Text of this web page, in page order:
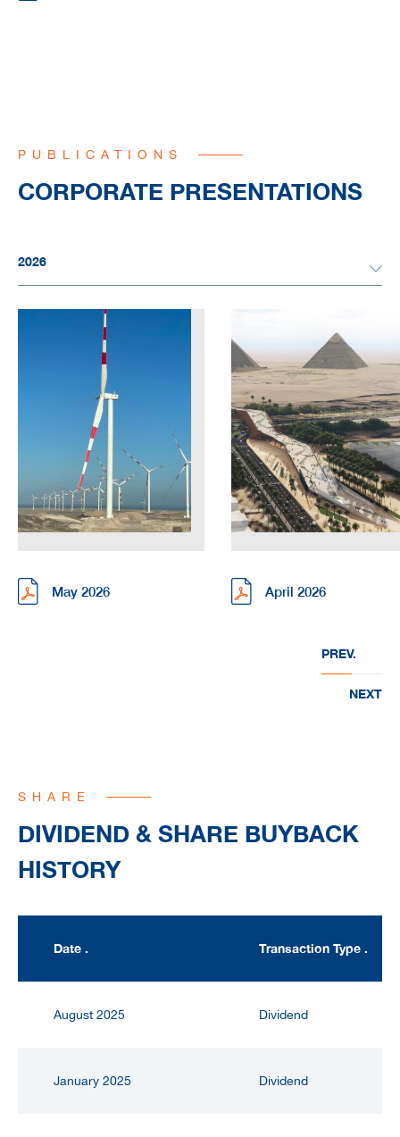
PUBLICATIONS
CORPORATE PRESENTATIONS
May 2026 April 2026
PREV.
NEXT
SHARE
DIVIDEND & SHARE BUYBACK
HISTORY
Date . Transaction Type .
August 2025 Dividend
January 2025 Dividend